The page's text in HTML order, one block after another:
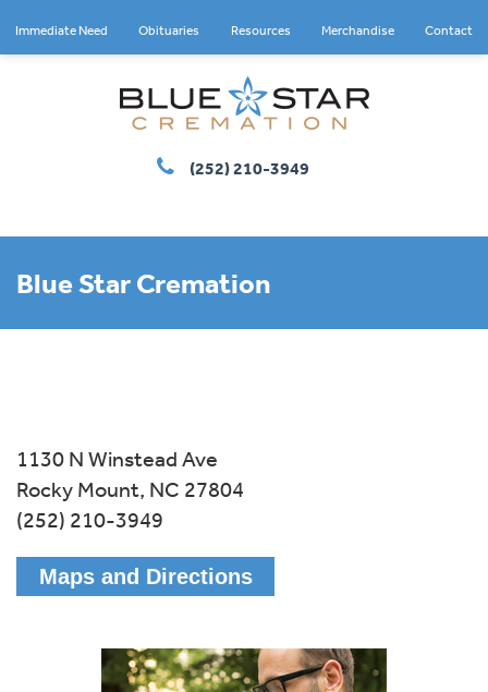
Immediate Need Obituaries Resources Merchandise Contact
(252) 210-3949
Blue Star Cremation
1130 N Winstead Ave
Rocky Mount, NC 27804
(252) 210-3949
Maps and Directions